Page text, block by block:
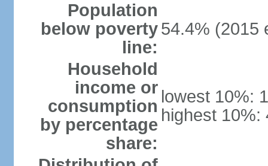
Population
below poverty
line:
54.4% (2015
Household
income or
consumption
by percentage
share:
lowest 10%:
highest 10%: